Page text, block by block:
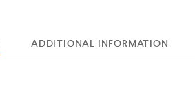
ADDITIONAL INFORMATION